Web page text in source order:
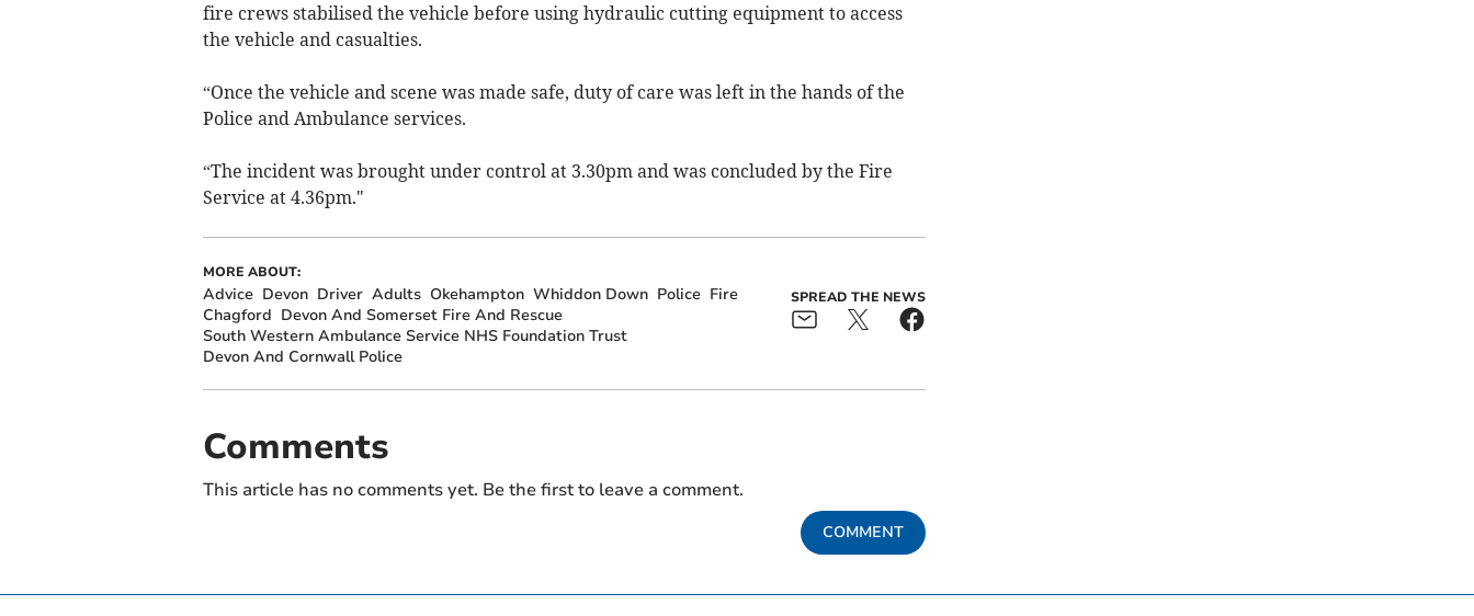
fire crews stabilised the vehicle before using hydraulic cutting equipment to access
the vehicle and casualties.
“Once the vehicle and scene was made safe, duty of care was left in the hands of the
Police and Ambulance services.
“The incident was brought under control at 3.30pm and was concluded by the Fire
Service at 4.36pm."
MORE ABOUT:
Advice Devon Driver Adults Okehampton Whiddon Down Police Fire
Chagford Devon And Somerset Fire And Rescue
South Western Ambulance Service NHS Foundation Trust
Devon And Cornwall Police
SPREAD THE NEWS
Comments
This article has no comments yet. Be the first to leave a comment.
COMMENT